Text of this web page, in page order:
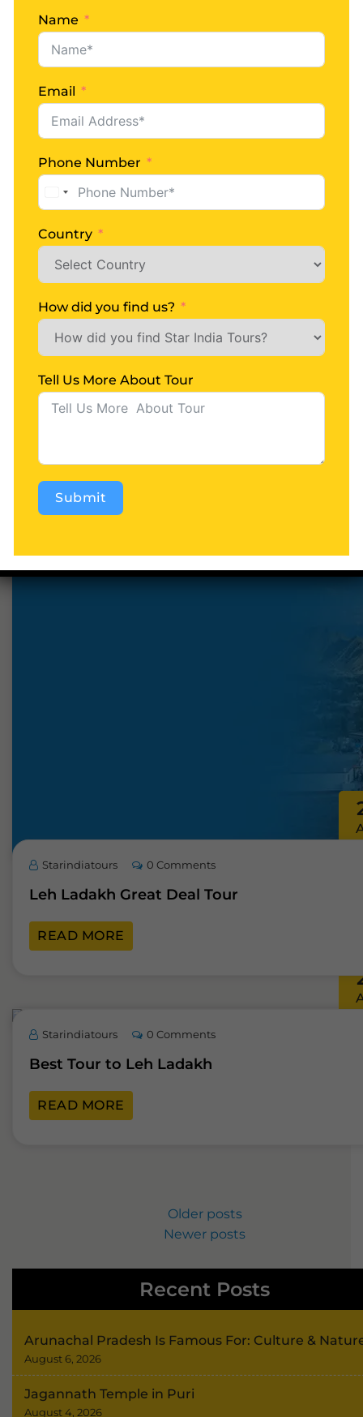
READ MORE
READ MORE
Starindiatours 0 Comments
Leh Ladakh Great Deal Tour
READ MORE
Starindiatours 0 Comments
Best Tour to Leh Ladakh
READ MORE
Older posts
Newer posts
Recent Posts
Arunachal Pradesh Is Famous For: Culture &
August 6, 2026
Jagannath Temple in Puri
August 4, 2026
Name
Email
Phone Number
United
States
Country
How did you find us?
Tell Us More About Tour
Submit